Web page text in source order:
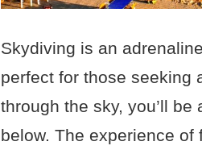
Skydiving is an
perfect for those seeking
through the sky, you’ll
below. The experience